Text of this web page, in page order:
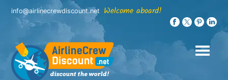
Skip
content
info@airlinecrewdiscount.net Welcome aboard!